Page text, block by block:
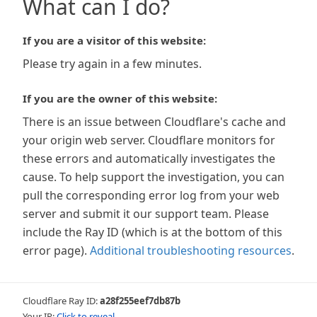
What can I do?
If you are a visitor of this website:
Please try again in a few minutes.
If you are the owner of this website:
There is an issue between Cloudflare's cache and
your origin web server. Cloudflare monitors for
these errors and automatically investigates the
cause. To help support the investigation, you can
pull the corresponding error log from your web
server and submit it our support team. Please
include the Ray ID (which is at the bottom of this
error page). Additional troubleshooting resources.
Cloudflare Ray ID:a28f255eef7db87b